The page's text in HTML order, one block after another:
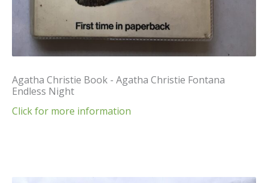
Agatha Christie Book - Agatha Christie Fontana
Endless Night
Click for more information